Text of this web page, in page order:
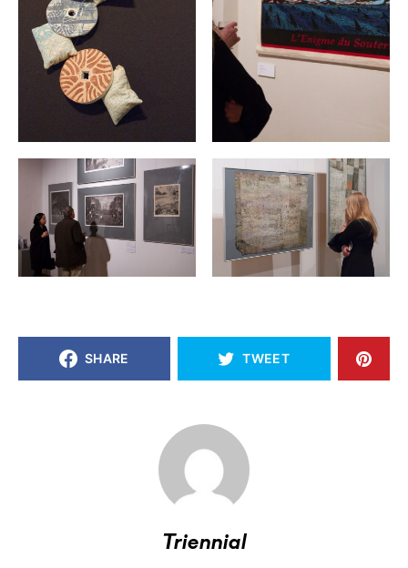
SHARE TWEET
Triennial